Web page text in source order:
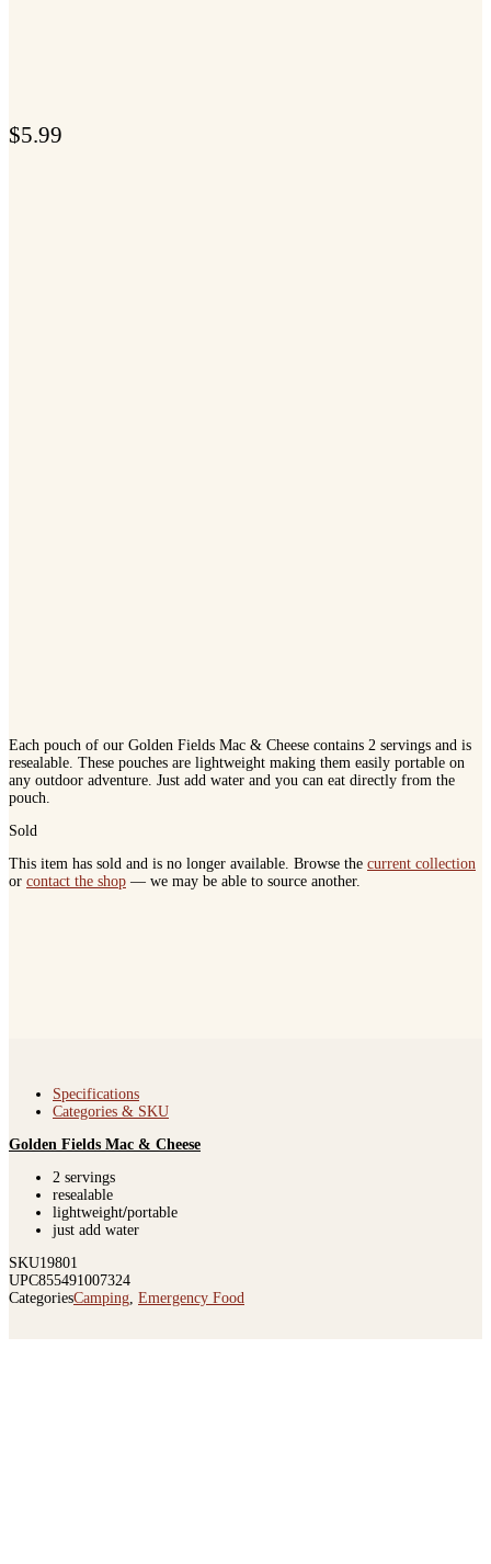
$5.99
Each pouch of our Golden Fields Mac & Cheese contains 2 servings and is
resealable. These pouches are lightweight making them easily portable on
any outdoor adventure. Just add water and you can eat directly from the
pouch.
Sold
This item has sold and is no longer available. Browse the current collection
or contact the shop — we may be able to source another.
Specifications
Categories & SKU
Golden Fields Mac & Cheese
2 servings
resealable
lightweight/portable
just add water
SKU19801
UPC855491007324
CategoriesCamping, Emergency Food